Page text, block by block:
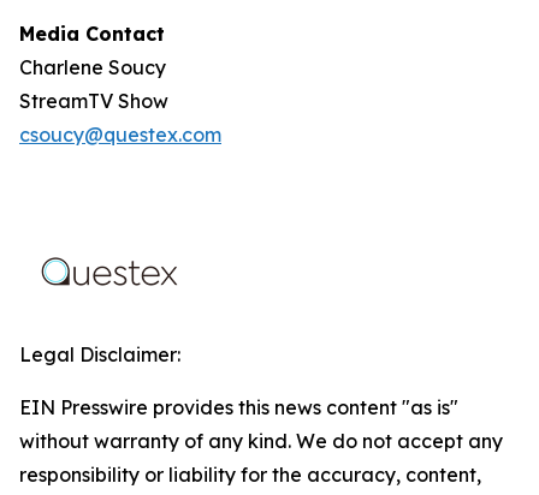
Media Contact
Charlene Soucy
StreamTV Show
csoucy@questex.com
Legal Disclaimer:
EIN Presswire provides this news content "as is"
without warranty of any kind. We do not accept any
responsibility or liability for the accuracy, content,